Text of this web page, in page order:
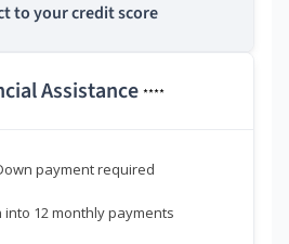
to your credit score
Assistance ****
payment required
into 12 monthly payments